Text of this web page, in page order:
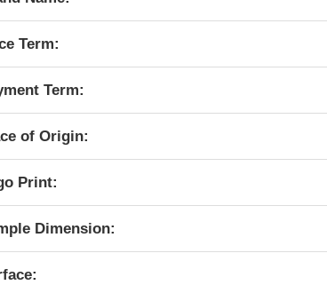
Term:
Term:
of Origin:
Print:
Dimension: